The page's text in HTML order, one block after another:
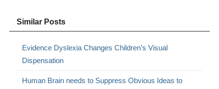
Similar Posts
Evidence Dyslexia Changes Children’s Visual
Dispensation
Human Brain needs to Suppress Obvious Ideas to